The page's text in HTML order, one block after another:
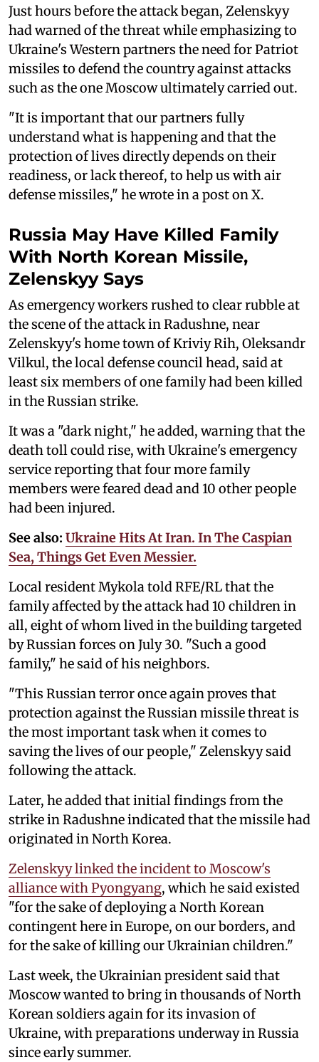
Just hours before the attack began, Zelenskyy
had warned of the threat while emphasizing to
Ukraine's Western partners the need for Patriot
missiles to defend the country against attacks
such as the one Moscow ultimately carried out.
"It is important that our partners fully
understand what is happening and that the
protection of lives directly depends on their
readiness, or lack thereof, to help us with air
defense missiles," he wrote in a post on X.
Russia May Have Killed Family
With North Korean Missile,
Zelenskyy Says
As emergency workers rushed to clear rubble at
the scene of the attack in Radushne, near
Zelenskyy's home town of Kriviy Rih, Oleksandr
Vilkul, the local defense council head, said at
least six members of one family had been killed
in the Russian strike.
It was a "dark night," he added, warning that the
death toll could rise, with Ukraine's emergency
service reporting that four more family
members were feared dead and 10 other people
had been injured.
See also: Ukraine Hits At Iran. In The Caspian
Sea, Things Get Even Messier.
Local resident Mykola told RFE/RL that the
family affected by the attack had 10 children in
all, eight of whom lived in the building targeted
by Russian forces on July 30. "Such a good
family," he said of his neighbors.
"This Russian terror once again proves that
protection against the Russian missile threat is
the most important task when it comes to
saving the lives of our people," Zelenskyy said
following the attack.
Later, he added that initial findings from the
strike in Radushne indicated that the missile had
originated in North Korea.
Zelenskyy linked the incident to Moscow's
alliance with Pyongyang, which he said existed
"for the sake of deploying a North Korean
contingent here in Europe, on our borders, and
for the sake of killing our Ukrainian children."
Last week, the Ukrainian president said that
Moscow wanted to bring in thousands of North
Korean soldiers again for its invasion of
Ukraine, with preparations underway in Russia
since early summer.